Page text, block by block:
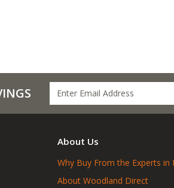
About Us
Why Buy From the Experts in
About Woodland Direct